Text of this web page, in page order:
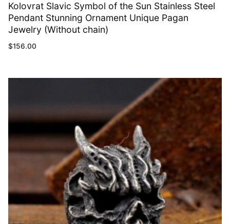
Kolovrat Slavic Symbol of the Sun Stainless Steel
Pendant Stunning Ornament Unique Pagan
Jewelry (Without chain)
$156.00